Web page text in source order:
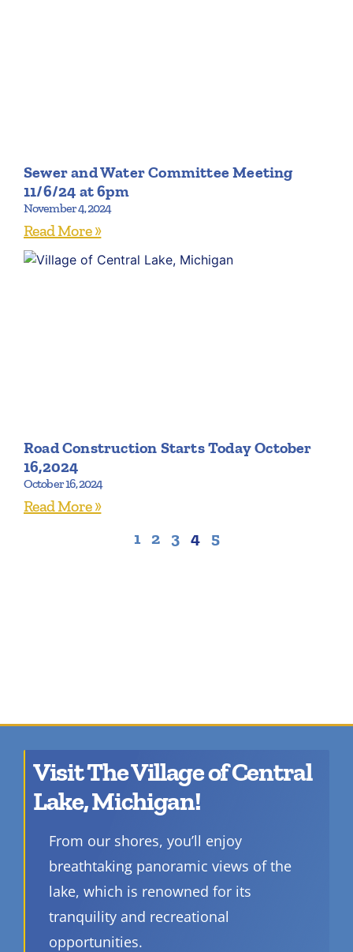
Sewer and Water Committee Meeting
11/6/24 at 6pm
November 4, 2024
Read More »
Road Construction Starts Today October
16,2024
October 16, 2024
Read More »
1 2 3 4 5
Visit The Village of Central
Lake, Michigan!
From our shores, you’ll enjoy
breathtaking panoramic views of the
lake, which is renowned for its
tranquility and recreational
opportunities.